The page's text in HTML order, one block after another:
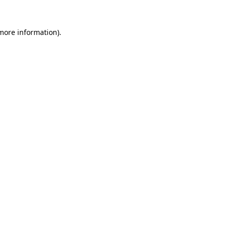
information).